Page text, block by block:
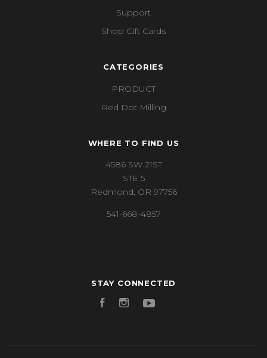
Support
Shop Gift Cards
CATEGORIES
PRODUCT
Red Dot Milling
WHERE TO FIND US
4586 SW 21ST
STE 5
Redmond, OR 97756
541-668-4857
STAY CONNECTED
FacebookInstagram